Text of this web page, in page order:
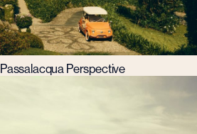
Passalacqua Perspective